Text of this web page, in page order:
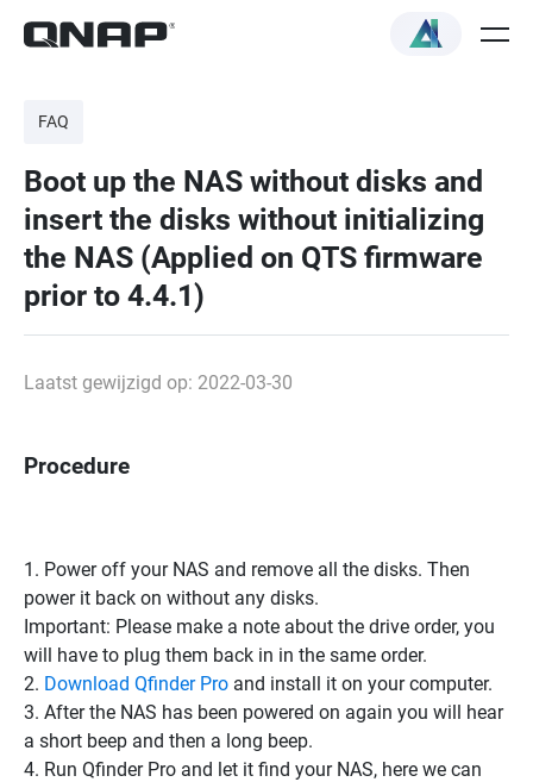
FAQ
Boot up the NAS without disks and
insert the disks without initializing
the NAS (Applied on QTS firmware
prior to 4.4.1)
Laatst gewijzigd op: 2022-03-30
Procedure
1. Power off your NAS and remove all the disks. Then
power it back on without any disks.
Important: Please make a note about the drive order, you
will have to plug them back in in the same order.
2. Download Qfinder Pro and install it on your computer.
3. After the NAS has been powered on again you will hear
a short beep and then a long beep.
4. Run Qfinder Pro and let it find your NAS, here we can